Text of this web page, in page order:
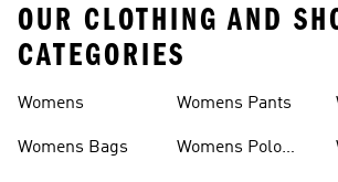
OUR CLOTHING AND
CATEGORIES
Womens
Womens Bags
Womens Pants
Womens Polo